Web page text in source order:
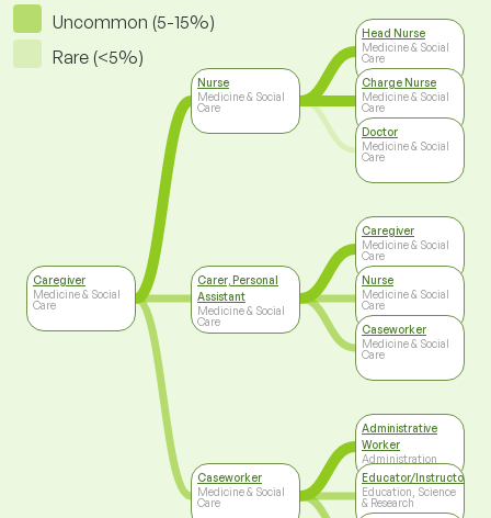
Uncommon (5-15%)
Rare (<5%)
Caregiver
Medicine & Social
Care
Nurse
Medicine & Social
Care
Carer, Personal
Assistant
Medicine & Social
Care
Caseworker
Medicine & Social
Care
Head Nurse
Medicine & Social
Care
Charge Nurse
Medicine & Social
Care
Doctor
Medicine & Social
Care
Caregiver
Medicine & Social
Care
Nurse
Medicine & Social
Care
Caseworker
Medicine & Social
Care
Administrative
Worker
Administration
Educator/Instructor/
Education, Science
& Research